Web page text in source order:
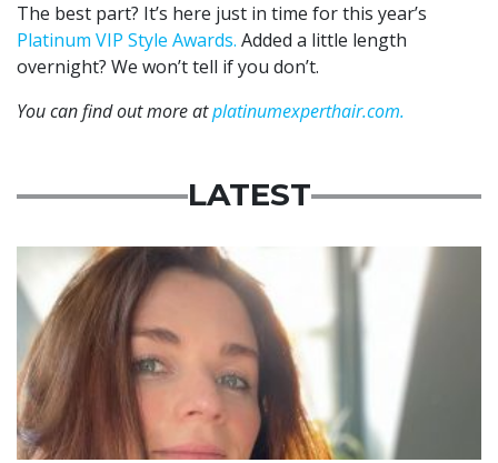
The best part? It’s here just in time for this year’s
Platinum VIP Style Awards. Added a little length
overnight? We won’t tell if you don’t.
You can find out more atplatinumexperthair.com.
LATEST
Featured